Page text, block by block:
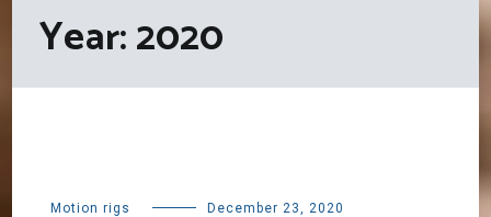
Year:2020
Motion rigs December 23, 2020